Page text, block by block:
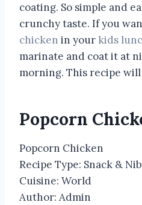
coating. So simple and
crunchy taste. If you
chicken in your kids
marinate and coat it at
morning. This recipe
Popcorn
Popcorn Chicken
Recipe Type: Snack &
Cuisine: World
Author: Admin